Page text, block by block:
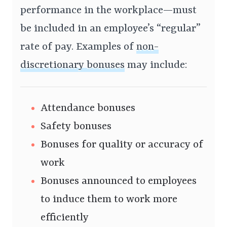
performance in the workplace—must
be included in an employee’s “regular”
rate of pay. Examples of non-
discretionary bonuses may include:
Attendance bonuses
Safety bonuses
Bonuses for quality or accuracy of
work
Bonuses announced to employees
to induce them to work more
efficiently